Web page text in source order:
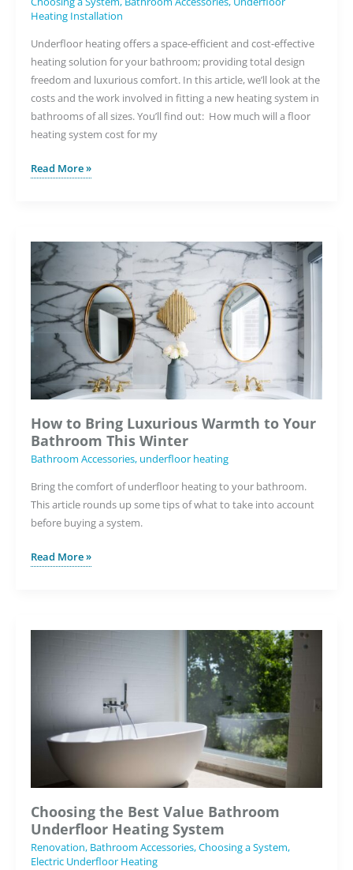
Heating Installation
Underfloor heating offers a space-efficient and cost-effective
heating solution for your bathroom; providing total design
freedom and luxurious comfort. In this article, we’ll look at the
costs and the work involved in fitting a new heating system in
bathrooms of all sizes. You’ll find out: How much will a floor
heating system cost for my
How
Cost
Install
Underfloor
Heating
in
Bathroom?
Read More »
How to Bring Luxurious Warmth to Your
Bathroom This Winter
Bathroom Accessories, underfloor heating
Bring the comfort of underfloor heating to your bathroom.
This article rounds up some tips of what to take into account
before buying a system.
How
Warmth
Winter
Read More »
Choosing the Best Value Bathroom
Underfloor Heating System
Renovation, Bathroom Accessories,Choosing a System,
Electric Underfloor Heating